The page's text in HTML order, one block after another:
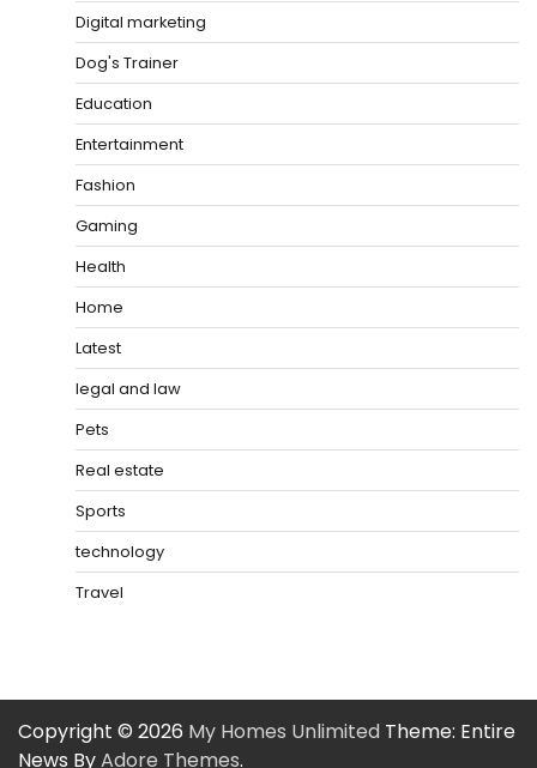
Digital marketing
Dog's Trainer
Education
Entertainment
Fashion
Gaming
Health
Home
Latest
legal and law
Pets
Real estate
Sports
technology
Travel
Copyright © 2026 My Homes Unlimited Theme: Entire
News ByAdore Themes.